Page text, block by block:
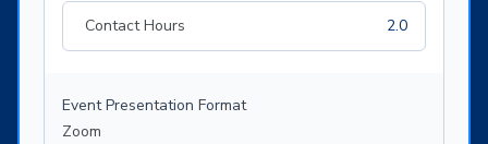
Contact Hours
2.0
Event Presentation Format
Zoom